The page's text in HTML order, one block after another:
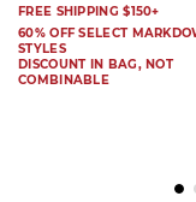
FREE SHIPPING $150+
60% OFF SELECT
STYLES
DISCOUNT IN BAG, NOT
COMBINABLE